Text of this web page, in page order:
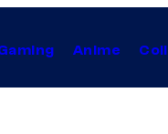
Anime